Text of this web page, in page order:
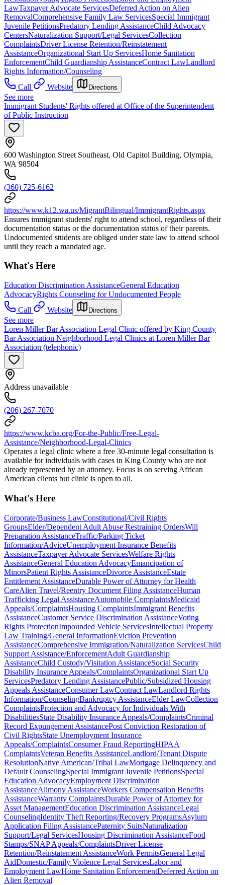
LawTaxpayer Advocate ServicesDeferred Action on Alien
RemovalComprehensive Family Law ServicesSpecial Immigrant
Juvenile PetitionsPredatory Lending AssistanceChild Advocacy
CentersNaturalization Support/Legal ServicesCollection
ComplaintsDriver License Retention/Reinstatement
AssistanceOrganizational Start Up ServicesHome Sanitation
EnforcementChild Guardianship AssistanceContract LawLandlord
Rights Information/Counseling
Call
Website Directions
See more
Immigrant Students' Rights offered at Office of the Superintendent
of Public Instruction
600 Washington Street Southeast, Old Capitol Building, Olympia,
WA 98504
(360) 725-6162
https://www.k12.wa.us/MigrantBilingual/ImmigrantRights.aspx
Ensures immigrant students' right to attend school, regardless of their
documentation status or the documentation status of their parents.
Undocumented students are obliged under state law to attend school
until they reach a mandated age.
What's Here
Education Discrimination AssistanceGeneral Education
AdvocacyRights Counseling for Undocumented People
Call
Website Directions
See more
Loren Miller Bar Association Legal Clinic offered by King County
Bar Association Neighborhood Legal Clinics at Loren Miller Bar
Association (telephonic)
Address unavailable
(206) 267-7070
https://www.kcba.org/For-the-Public/Free-Legal-
Assistance/Neighborhood-Legal-Clinics
Operates a legal clinic where a free 30-minute legal consultation is
available for individuals with cases in King County who are not
already represented by an attorney. Focus is on serving African
American clients but clinic is open to all.
What's Here
Corporate/Business LawConstitutional/Civil Rights
GroupsElder/Dependent Adult Abuse Restraining OrdersWill
Preparation AssistanceTraffic/Parking Ticket
Information/AdviceUnemployment Insurance Benefits
AssistanceTaxpayer Advocate ServicesWelfare Rights
AssistanceGeneral Education AdvocacyEmancipation of
MinorsPatient Rights AssistanceDivorce AssistanceEstate
Entitlement AssistanceDurable Power of Attorney for Health
CareAlien Travel/Reentry Document Filing AssistanceHuman
Trafficking Legal AssistanceAutomobile ComplaintsMedicaid
Appeals/ComplaintsHousing ComplaintsImmigrant Benefits
AssistanceCustomer Service Discrimination AssistanceVoting
Rights ProtectionImpounded Vehicle ServicesIntellectual Property
Law Training/General InformationEviction Prevention
AssistanceComprehensive Immigration/Naturalization ServicesChild
Support Assistance/EnforcementAdult Guardianship
AssistanceChild Custody/Visitation AssistanceSocial Security
Disability Insurance Appeals/ComplaintsOrganizational Start Up
ServicesPredatory Lending AssistancePublic/Subsidized Housing
Appeals AssistanceConsumer LawContract LawLandlord Rights
Information/CounselingBankruptcy AssistanceElder LawCollection
ComplaintsProtection and Advocacy for Individuals With
DisabilitiesState Disability Insurance Appeals/ComplaintsCriminal
Record Expungement AssistancePost Conviction Restoration of
Civil RightsState Unemployment Insurance
Appeals/ComplaintsConsumer Fraud ReportingHIPAA
ComplaintsVeteran Benefits AssistanceLandlord/Tenant Dispute
ResolutionNative American/Tribal LawMortgage Delinquency and
Default CounselingSpecial Immigrant Juvenile PetitionsSpecial
Education AdvocacyEmployment Discrimination
AssistanceAlimony AssistanceWorkers Compensation Benefits
AssistanceWarranty ComplaintsDurable Power of Attorney for
Asset ManagementEducation Discrimination AssistanceLegal
CounselingIdentity Theft Reporting/Recovery ProgramsAsylum
Application Filing AssistancePaternity SuitsNaturalization
Support/Legal ServicesHousing Discrimination AssistanceFood
Stamps/SNAP Appeals/ComplaintsDriver License
Retention/Reinstatement AssistanceWork PermitsGeneral Legal
AidDomestic/Family Violence Legal ServicesLabor and
Employment LawHome Sanitation EnforcementDeferred Action on
Alien Removal